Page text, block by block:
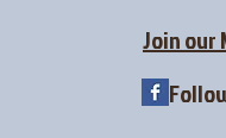
Join our